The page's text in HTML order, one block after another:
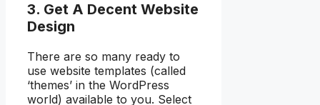
3. Get A Decent Website
Design
There are so many ready to
use website templates (called
‘themes’ in the WordPress
world) available to you. Select